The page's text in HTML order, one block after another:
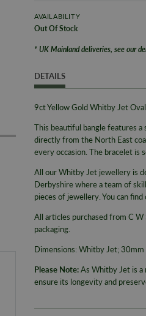
AVAILABILITY
Out Of Stock
* UK Mainland deliveries, see our
DETAILS
9ct Yellow Gold Whitby Jet
This beautiful banglefeatures a
directly from the North East
every occasion The bracelet is
All our Whitby Jet jewellery is
Derbyshire where a team of
pieces of jewellery. You can
All articles purchased from C
packaging.
Dimensions: Whitby Jet; 30mm
Please Note:As Whitby Jet is a
ensure its longevity and